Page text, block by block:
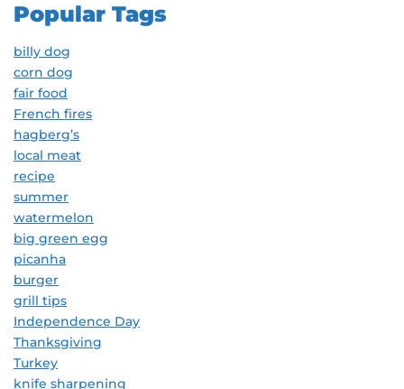
Popular Tags
billy dog
corn dog
fair food
French fires
hagberg’s
local meat
recipe
summer
watermelon
big green egg
picanha
burger
grill tips
Independence Day
Thanksgiving
Turkey
knife sharpening